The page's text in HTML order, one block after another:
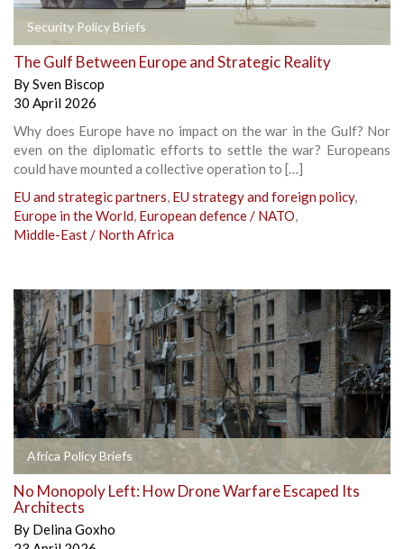
Security Policy Briefs
The Gulf Between Europe and Strategic Reality
BySven Biscop
30 April 2026
Why does Europe have no impact on the war in the Gulf? Nor
even on the diplomatic efforts to settle the war? Europeans
could have mounted a collective operation to […]
EU and strategic partners, EU strategy and foreign policy,
Europe in the World, European defence / NATO,
Middle-East / North Africa
Africa Policy Briefs
No Monopoly Left: How Drone Warfare Escaped Its
Architects
By Delina Goxho